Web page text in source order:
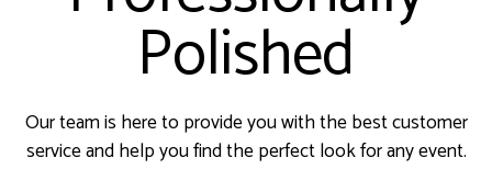
Polished
Our team is here to provide you with the best customer
service and help you find the perfect look for any event.